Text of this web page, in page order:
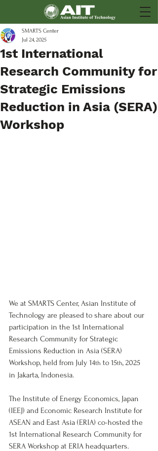
1st International
Research Community for
Strategic Emissions
Reduction in Asia (SERA)
Workshop
SMARTS Center
Jul 24, 2025
We at SMARTS Center, Asian Institute of
Technology are pleased to share about our
participation in the 1st International
Research Community for Strategic
Emissions Reduction in Asia (SERA)
Workshop, held from July 14th to 15th, 2025
in Jakarta, Indonesia.
The Institute of Energy Economics, Japan
(IEEJ) and Economic Research Institute for
ASEAN and East Asia (ERIA) co-hosted the
1st International Research Community for
SERA Workshop at ERIA headquarters.